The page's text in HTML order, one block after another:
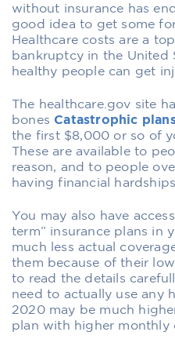
without insurance has
good idea to get some
Healthcare costs are a
bankruptcy in the United
healthy people can get
The healthcare.gov site
bonesCatastrophic
the first $8,000 or so of
These are available to
reason, and to people
having financial hardships.
You may also have
term” insurance plans in
much less actual
them because of their
to read the details
need to actually use any
2020 may be much
plan with higher monthly